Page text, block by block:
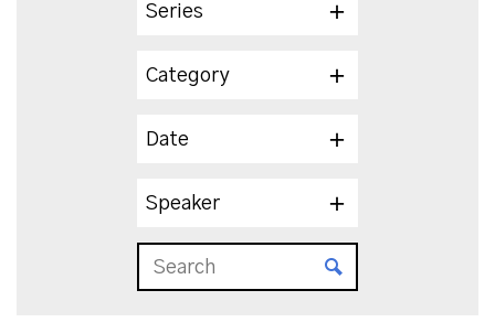
Series
Category
Date
Speaker